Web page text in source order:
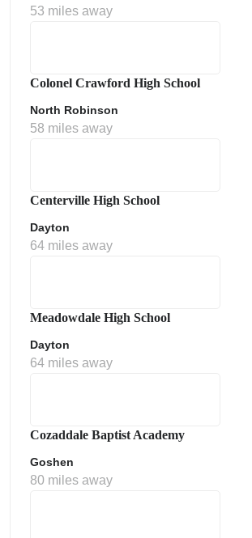
53 miles away
Colonel Crawford High School
North Robinson
58 miles away
Centerville High School
Dayton
64 miles away
Meadowdale High School
Dayton
64 miles away
Cozaddale Baptist Academy
Goshen
80 miles away